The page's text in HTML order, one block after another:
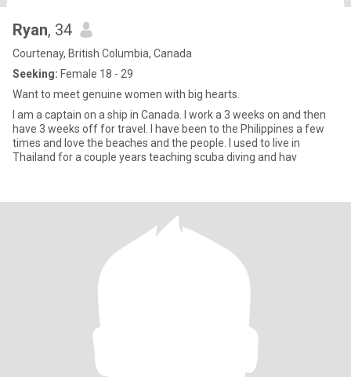
Ryan, 34
Courtenay, British Columbia, Canada
Seeking: Female 18 - 29
Want to meet genuine women with big hearts.
I am a captain on a ship in Canada. I work a 3 weeks on and then
have 3 weeks off for travel. I have been to the Philippines a few
times and love the beaches and the people. I used to live in
Thailand for a couple years teaching scuba diving and hav